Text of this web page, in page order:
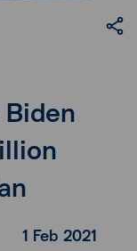
1 Feb 2021